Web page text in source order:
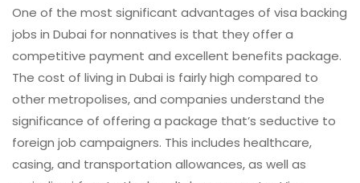
One of the most significant advantages of visa backing
jobs in Dubai for nonnatives is that they offer a
competitive payment and excellent benefits package.
The cost of living in Dubai is fairly high compared to
other metropolises, and companies understand the
significance of offering a package that’s seductive to
foreign job campaigners. This includes healthcare,
casing, and transportation allowances, as well as